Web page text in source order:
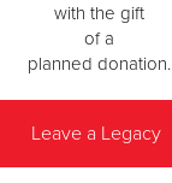
with the gift
of a
planned donation.
Leave a Legacy